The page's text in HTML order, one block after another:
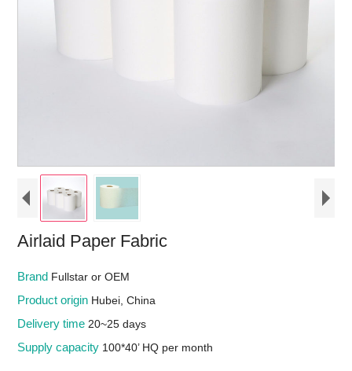
Airlaid Paper Fabric
Brand Fullstar or OEM
Product origin Hubei, China
Delivery time 20~25 days
Supply capacity 100*40’ HQ per month